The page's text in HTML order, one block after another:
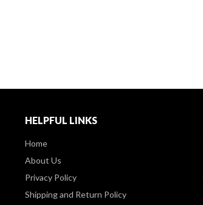
HELPFUL LINKS
Home
About Us
Privacy Policy
Shipping and Return Policy